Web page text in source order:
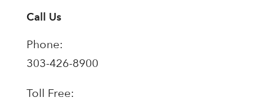
Call Us
Phone:
303-426-8900
Toll Free: